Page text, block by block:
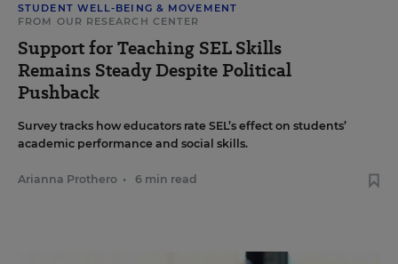
STUDENT WELL-BEING & MOVEMENT
FROM OUR RESEARCH CENTER
Support for Teaching SEL Skills
Remains Steady Despite Political
Pushback
Survey tracks how educators rate SEL’s effect on students’
academic performance and social skills.
Arianna Prothero • 6 min read